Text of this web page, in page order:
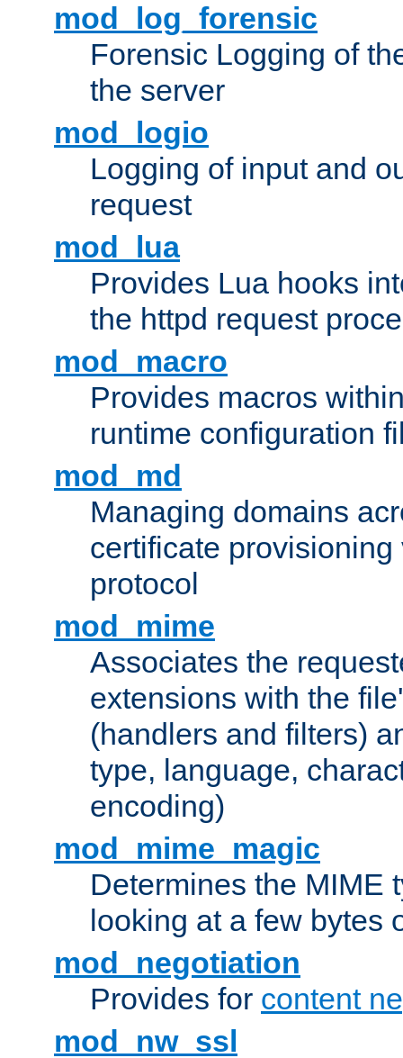
mod_log_forensic
Forensic Logging of
the server
mod_logio
Logging of input and
request
mod_lua
Provides Lua hooks
the httpd request
mod_macro
Provides macros
runtime configuration
mod_md
Managing domains
certificate provisioning
protocol
mod_mime
Associates the
extensions with the
(handlers and filters)
type, language,
encoding)
mod_mime_magic
Determines the MIME
looking at a few bytes
mod_negotiation
Provides for content
mod_nw_ssl